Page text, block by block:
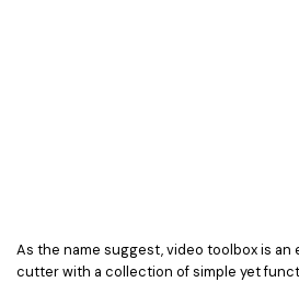
As the name suggest, video toolbox is an
cutter with a collection of simple yet